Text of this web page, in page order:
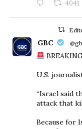
4041
GBC
U.S.
“Israel said
attack that
Because for